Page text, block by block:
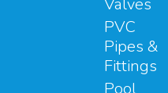
Valves
PVC
Pipes &
Fittings
Pool